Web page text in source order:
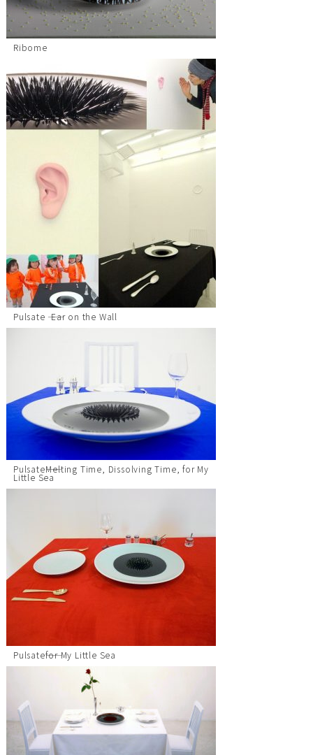
Ribome
Pulsate ―― Ear on the Wall
Pulsate――Melting Time, Dissolving Time, for My
Little Sea
Pulsate――for My Little Sea